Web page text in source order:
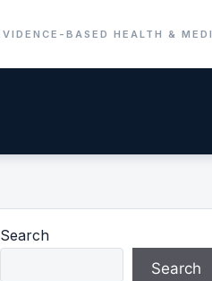
Search
Search